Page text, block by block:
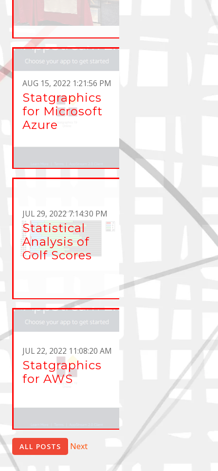
AUG 15, 2022 1:21:56 PM
Statgraphics
for Microsoft
Azure
JUL 29, 2022 7:14:30 PM
Statistical
Analysis of
Golf Scores
JUL 22, 2022 11:08:20 AM
Statgraphics
for AWS
ALL POSTS Next